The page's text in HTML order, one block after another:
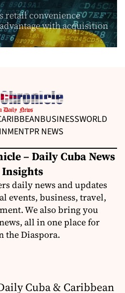
retail convenience
with acquisition
BUSINESSWORLD
PR NEWS
– Daily Cuba News
Insights
daily news and updates
events, business, travel,
We also bring you
all in one place for
the Diaspora.
Cuba & Caribbean